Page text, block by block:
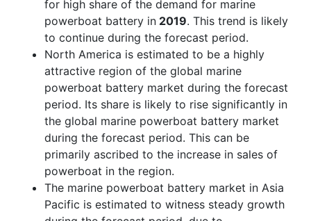
for high share of the demand for marine
powerboat battery in 2019. This trend is likely
to continue during the forecast period.
North America is estimated to be a highly
attractive region of the global marine
powerboat battery market during the forecast
period. Its share is likely to rise significantly in
the global marine powerboat battery market
during the forecast period. This can be
primarily ascribed to the increase in sales of
powerboat in the region.
The marine powerboat battery market in Asia
Pacific is estimated to witness steady growth